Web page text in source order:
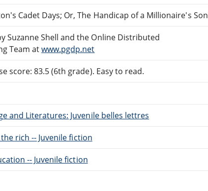
Cadet Days; Or, The Handicap of a Millionaire's Son
Suzanne Shell and the Online Distributed
Team atwww.pgdp.net
score: 83.5 (6th grade). Easy to read.
and Literatures: Juvenile belles lettres
rich -- Juvenile fiction
-- Juvenile fiction